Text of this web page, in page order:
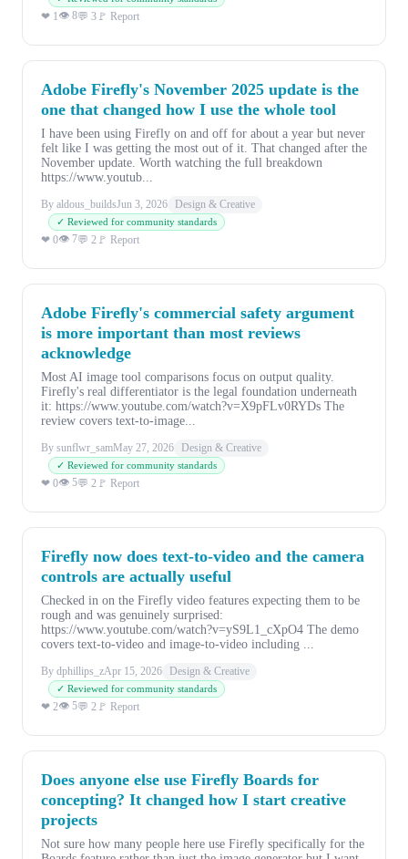
❤ 1👁 8💬 3 🚩 Report
Adobe Firefly's November 2025 update is the
one that changed how I use the whole tool
I have been using Firefly on and off for about a year but never
felt like I was getting the most out of it. That changed after the
November update. Worth watching the full breakdown
https://www.youtub...
By aldous_buildsJun 3, 2026 Design & Creative
✓ Reviewed for community standards
❤ 0👁 7💬 2 🚩 Report
Adobe Firefly's commercial safety argument
is more important than most reviews
acknowledge
Most AI image tool comparisons focus on output quality.
Firefly's real differentiator is the legal foundation underneath
it: https://www.youtube.com/watch?v=X9pFLv0RYDs The
review covers text-to-image...
By sunflwr_samMay 27, 2026 Design & Creative
✓ Reviewed for community standards
❤ 0👁 5💬 2 🚩 Report
Firefly now does text-to-video and the camera
controls are actually useful
Checked in on the Firefly video features expecting them to be
rough and was genuinely surprised:
https://www.youtube.com/watch?v=yS9L1_cXpO4 The demo
covers text-to-video and image-to-video including ...
By dphillips_zApr 15, 2026 Design & Creative
✓ Reviewed for community standards
❤ 2👁 5💬 2 🚩 Report
Does anyone else use Firefly Boards for
concepting? It changed how I start creative
projects
Not sure how many people here use Firefly specifically for the